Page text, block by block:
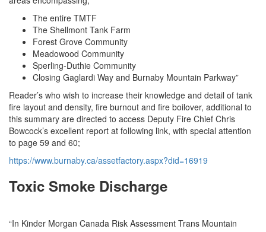
The entire TMTF
The Shellmont Tank Farm
Forest Grove Community
Meadowood Community
Sperling-Duthie Community
Closing Gaglardi Way and Burnaby Mountain Parkway”
Reader’s who wish to increase their knowledge and detail of tank
fire layout and density, fire burnout and fire boilover, additional to
this summary are directed to access Deputy Fire Chief Chris
Bowcock’s excellent report at following link, with special attention
to page 59 and 60;
https://www.burnaby.ca/assetfactory.aspx?did=16919
Toxic Smoke Discharge
“In Kinder Morgan Canada Risk Assessment Trans Mountain